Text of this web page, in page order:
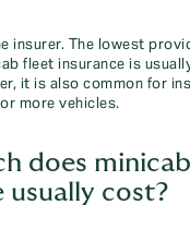
insurer. The lowest
fleet insurance is
it is also common for
more vehicles.
does
usually cost?